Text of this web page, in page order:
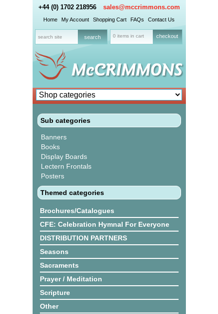
+44 (0) 1702 218956 sales@mccrimmons.com
Home My Account Shopping Cart FAQs Contact Us
0 items in cart checkout
Sub categories
Banners
Books
Display Boards
Lectern Frontals
Posters
Themed categories
Brochures/Catalogues
CFE: Celebration Hymnal For Everyone
DISTRIBUTION PARTNERS
Seasons
Sacraments
Prayer / Meditation
Scripture
Other